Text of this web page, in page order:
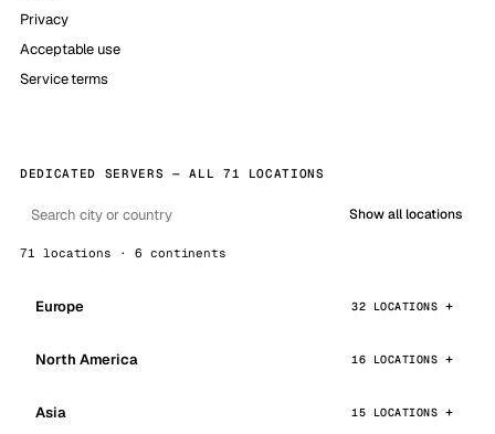
Privacy
Acceptable use
Service terms
DEDICATED SERVERS — ALL 71 LOCATIONS
Show all locations
71 locations · 6 continents
Europe 32 LOCATIONS
North America 16 LOCATIONS
Asia 15 LOCATIONS